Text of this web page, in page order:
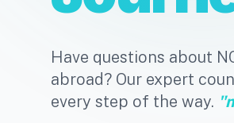
Have questions about
abroad? Our expert
every step of the way.